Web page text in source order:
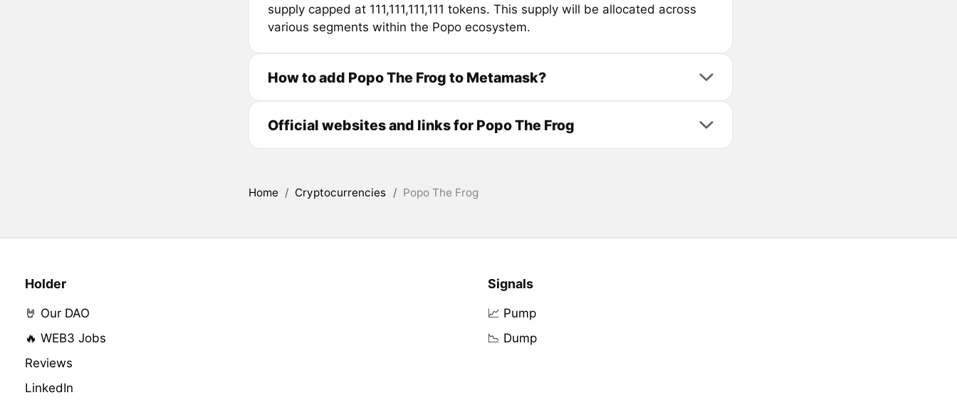
supply capped at 111,111,111,111 tokens. This supply will be allocated across
various segments within the Popo ecosystem.
How to add Popo The Frog to Metamask?
Official websites and links for Popo The Frog
Home / Cryptocurrencies / Popo The Frog
Holder
🤘 Our DAO
🔥 WEB3 Jobs
Reviews
LinkedIn
Signals
📈 Pump
📉 Dump